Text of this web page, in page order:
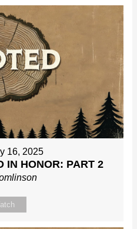
16, 2025
IN HONOR: PART 2